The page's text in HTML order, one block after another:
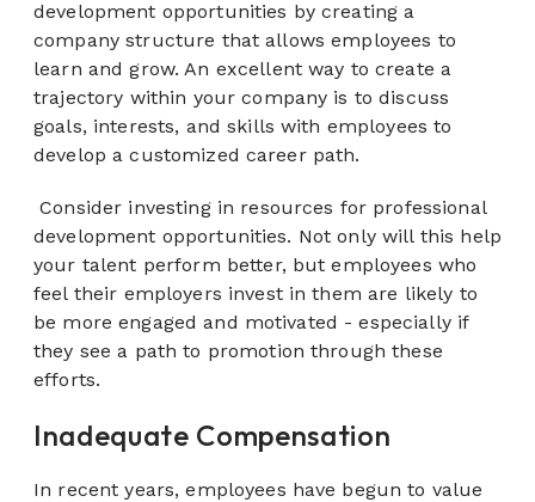
development opportunities by creating a
company structure that allows employees to
learn and grow. An excellent way to create a
trajectory within your company is to discuss
goals, interests, and skills with employees to
develop a customized career path.
Consider investing in resources for professional
development opportunities. Not only will this help
your talent perform better, but employees who
feel their employers invest in them are likely to
be more engaged and motivated - especially if
they see a path to promotion through these
efforts.
Inadequate Compensation
In recent years, employees have begun to value